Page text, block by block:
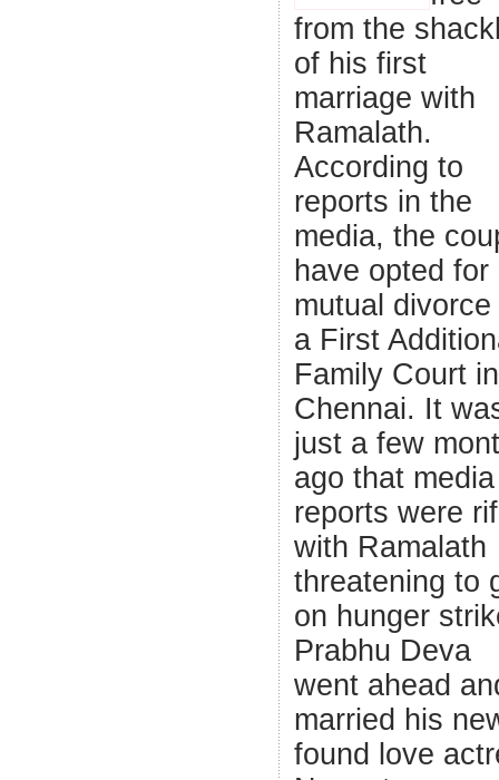
from the
of his first
marriage with
Ramalath.
According to
reports in the
media, the
have opted for
mutual divorce
a First
Family Court in
Chennai. It
just a few
ago that media
reports were
with Ramalath
threatening to
on hunger
Prabhu Deva
went ahead
married his
found love